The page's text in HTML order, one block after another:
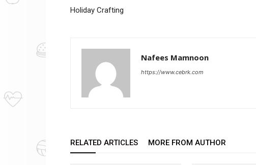
Holiday Crafting
Nafees Mamnoon
https://www.cebrk.com
RELATED ARTICLES MORE FROM AUTHOR